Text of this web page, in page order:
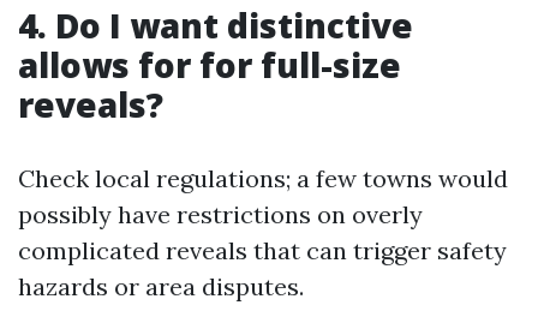
4. Do I want distinctive
allows for for full-size
reveals?
Check local regulations; a few towns would
possibly have restrictions on overly
complicated reveals that can trigger safety
hazards or area disputes.